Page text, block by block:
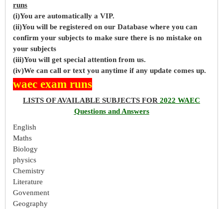
runs
(i)You are automatically a VIP.
(ii)You will be registered on our Database where you can
confirm your subjects to make sure there is no mistake on
your subjects
(iii)You will get special attention from us.
(iv)We can call or text you anytime if any update comes up.
waec exam runs
LISTS OF AVAILABLE SUBJECTS FOR 2022 WAEC
Questions and Answers
English
Maths
Biology
physics
Chemistry
Literature
Govenment
Geography